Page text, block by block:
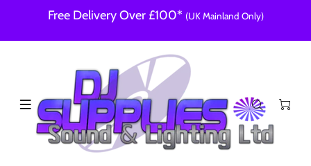
Free Delivery Over £100* (UK Mainland Only)